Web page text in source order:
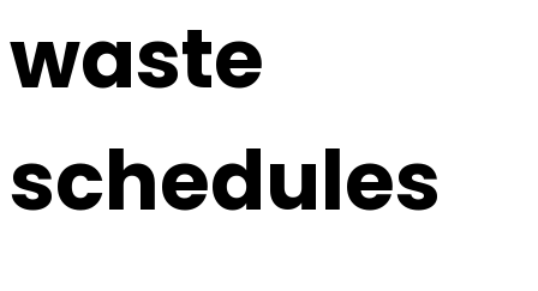
waste
schedules